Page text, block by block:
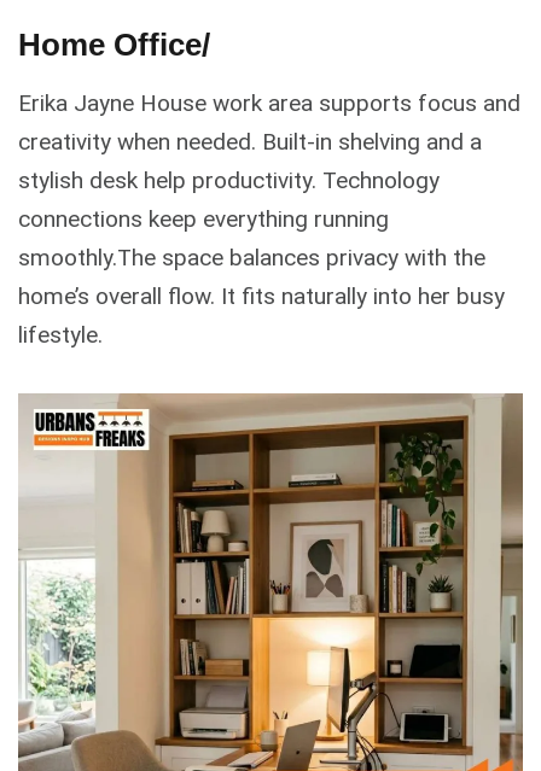
Home Office/
Erika Jayne House work area supports focus and
creativity when needed. Built-in shelving and a
stylish desk help productivity. Technology
connections keep everything running
smoothly.The space balances privacy with the
home’s overall flow. It fits naturally into her busy
lifestyle.